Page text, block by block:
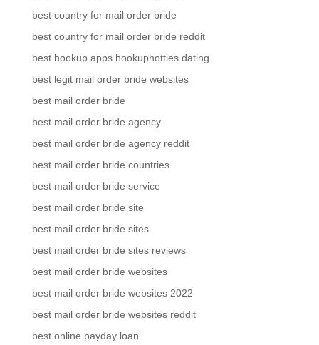
best country for mail order bride
best country for mail order bride reddit
best hookup apps hookuphotties dating
best legit mail order bride websites
best mail order bride
best mail order bride agency
best mail order bride agency reddit
best mail order bride countries
best mail order bride service
best mail order bride site
best mail order bride sites
best mail order bride sites reviews
best mail order bride websites
best mail order bride websites 2022
best mail order bride websites reddit
best online payday loan